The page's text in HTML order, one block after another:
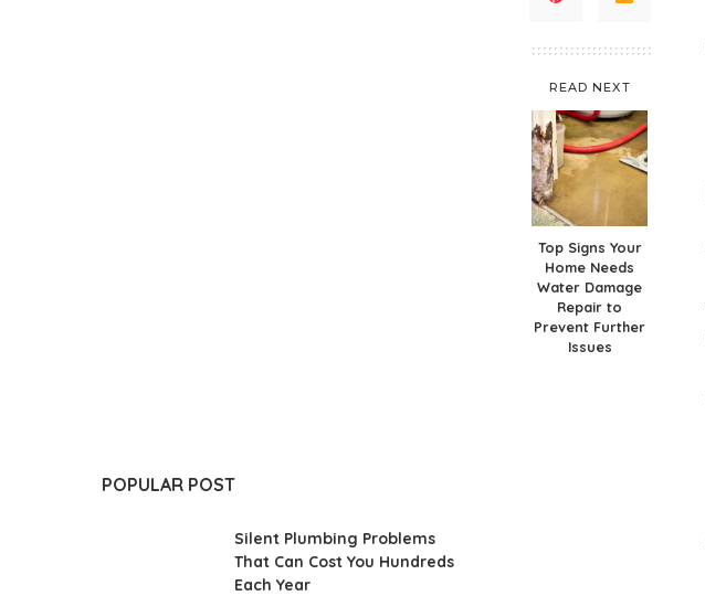
READ NEXT
Top Signs Your
Home Needs
Water Damage
Repair to
Prevent Further
Issues
POPULAR POST
Silent Plumbing Problems
That Can Cost You Hundreds
Each Year